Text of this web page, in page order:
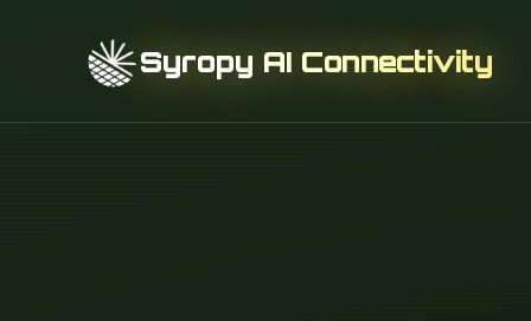
Syropy AI Connectivity